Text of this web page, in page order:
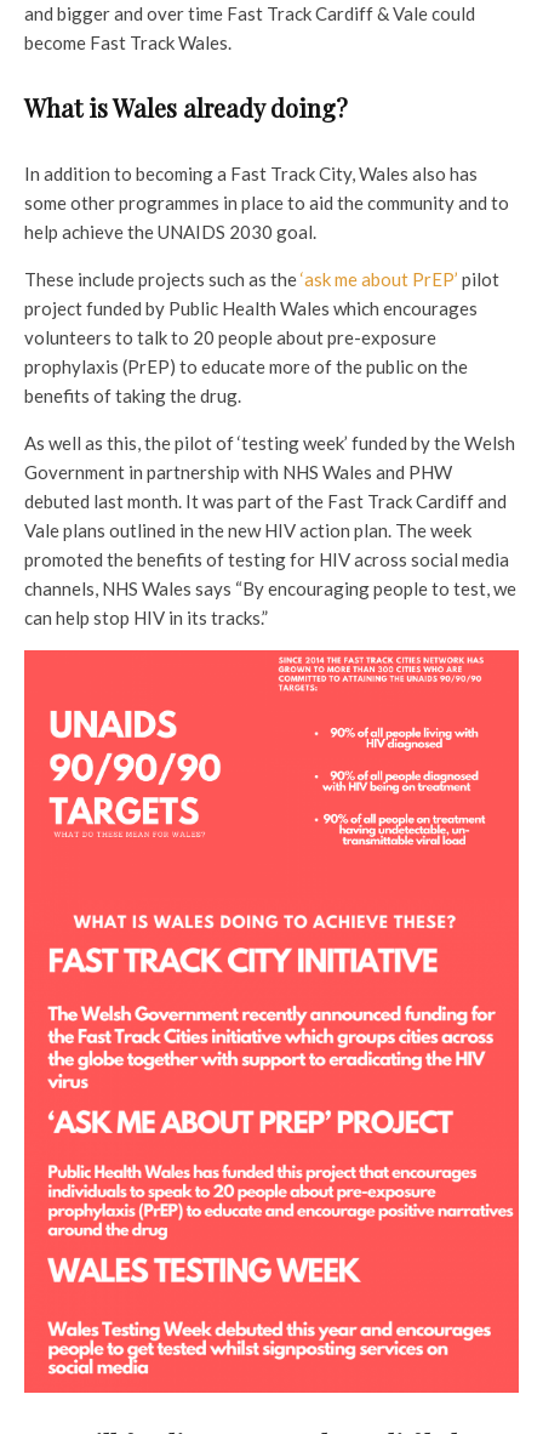
and bigger and over time Fast Track Cardiff & Vale could
become Fast Track Wales.
What is Wales already doing?
In addition to becoming a Fast Track City, Wales also has
some other programmes in place to aid the community and to
help achieve the UNAIDS 2030 goal.
These include projects such as the‘ask me about PrEP’ pilot
project funded by Public Health Wales which encourages
volunteers to talk to 20 people about pre-exposure
prophylaxis (PrEP) to educate more of the public on the
benefits of taking the drug.
As well as this, the pilot of ‘testing week’ funded by the Welsh
Government in partnership with NHS Wales and PHW
debuted last month. It was part of the Fast Track Cardiff and
Vale plans outlined in the new HIV action plan. The week
promoted the benefits of testing for HIV across social media
channels, NHS Wales says “By encouraging people to test, we
can help stop HIV in its tracks.”